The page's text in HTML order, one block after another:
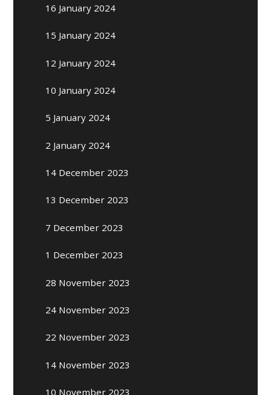
16 January 2024
15 January 2024
12 January 2024
10 January 2024
5 January 2024
2 January 2024
14 December 2023
13 December 2023
7 December 2023
1 December 2023
28 November 2023
24 November 2023
22 November 2023
14 November 2023
10 November 2023